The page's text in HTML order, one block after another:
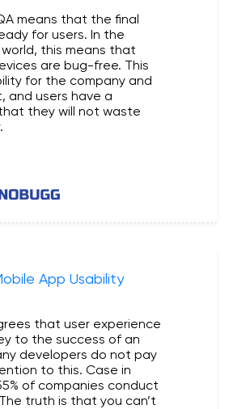
means that the final
for users. In the
this means that
are bug-free. This
for the company and
and users have a
they will not waste
App Usability
that user experience
to the success of an
developers do not pay
to this. Case in
of companies conduct
truth is that you can’t